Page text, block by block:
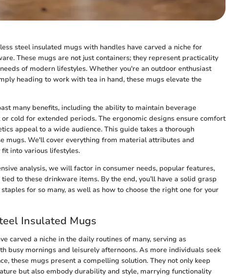
steel insulated mugs with handles have carved a niche for
These mugs are not just containers; they represent practicality
of modern lifestyles. Whether you're an outdoor enthusiast
heading to work with tea in hand, these mugs elevate the
many benefits, including the ability to maintain beverage
cold for extended periods. The ergonomic designs ensure comfort
appeal to a wide audience. This guide takes a thorough
mugs. We'll cover everything from material attributes and
into various lifestyles.
analysis, we will factor in consumer needs, popular features,
to these drinkware items. By the end, you’ll have a solid grasp
for so many, as well as how to choose the right one for your
Insulated Mugs
carved a niche in the daily routines of many, serving as
busy mornings and leisurely afternoons. As more individuals seek
these mugs present a compelling solution. They not only keep
but also embody durability and style, marrying functionality